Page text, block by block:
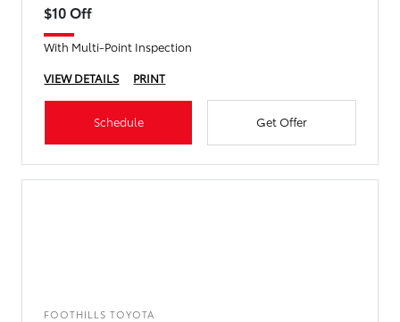
$10 Off
With Multi-Point Inspection
VIEW DETAILS
PRINT
Schedule Get Offer
FOOTHILLS TOYOTA